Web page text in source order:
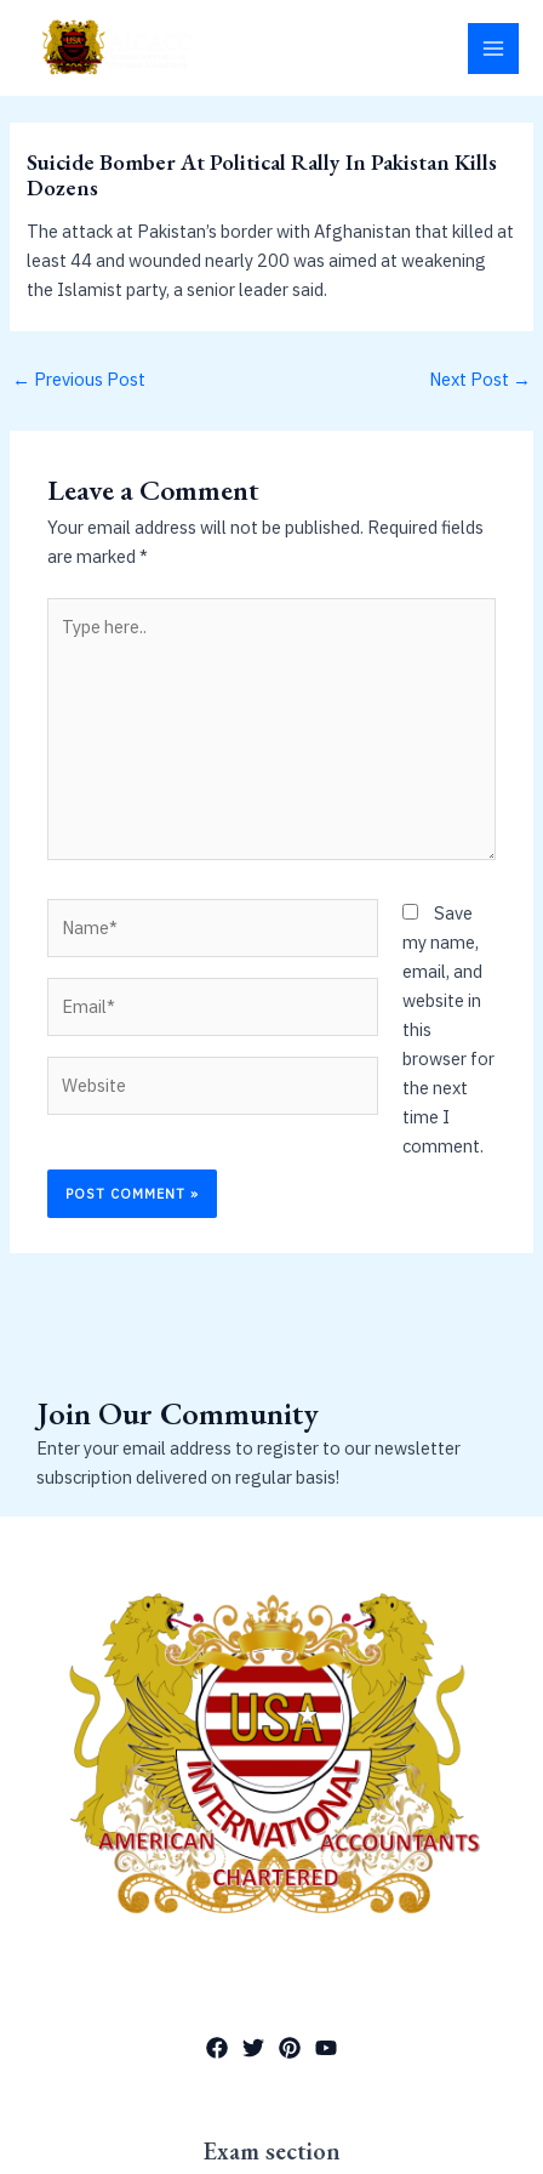
content
Suicide Bomber At Political Rally In Pakistan Kills
Dozens
The attack at Pakistan’s border with Afghanistan that killed at
least 44 and wounded nearly 200 was aimed at weakening
the Islamist party, a senior leader said.
← Previous Post Next Post →
Leave a Comment
Your email address will not be published. Required fields
are marked*
here..
Save
my name,
email, and
website in
this
browser for
the next
time I
comment.
Join Our Community
Enter your email address to register to our newsletter
subscription delivered on regular basis!
Exam section